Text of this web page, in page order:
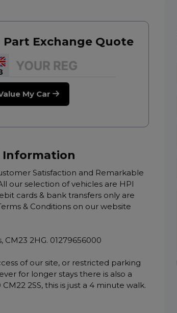
Part Exchange Quote
My Car
Information
Satisfaction and Remarkable
our selection of vehicles are HPI
cards & bank transfers only are
& Conditions on our website
2HG. 01279656000
of our site, or restricted parking
for longer stays there is also a
2SS, this is just a 4 minute walk.